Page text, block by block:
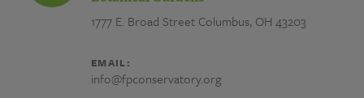
1777 E. Broad Street Columbus, OH 43203
EMAIL:
info@fpconservatory.org